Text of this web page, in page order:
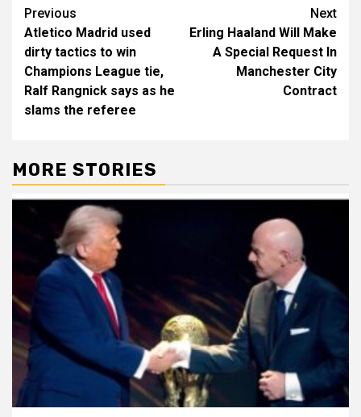
Post
navigation
Previous
Atletico Madrid used
dirty tactics to win
Champions League tie,
Ralf Rangnick says as he
slams the referee
Next
Erling Haaland Will Make
A Special Request In
Manchester City
Contract
MORE STORIES